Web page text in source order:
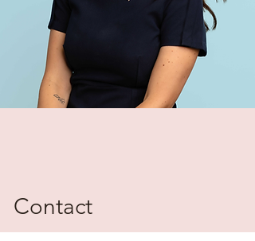
Contact